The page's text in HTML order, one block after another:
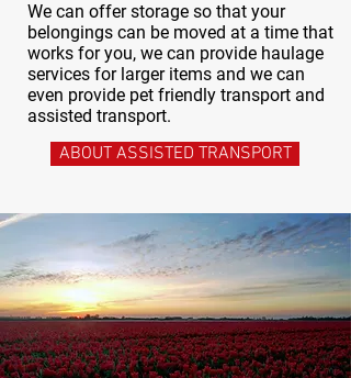
We can offer storage so that your
belongings can be moved at a time that
works for you, we can provide haulage
services for larger items and we can
even provide pet friendly transport and
assisted transport.
ABOUT ASSISTED TRANSPORT